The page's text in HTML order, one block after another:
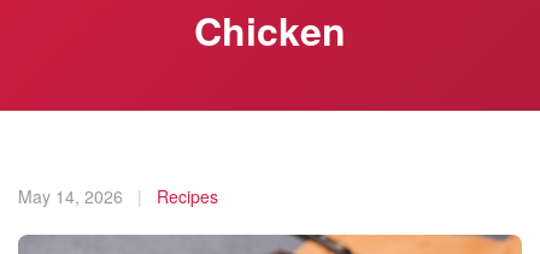
Chicken
May 14, 2026 | Recipes